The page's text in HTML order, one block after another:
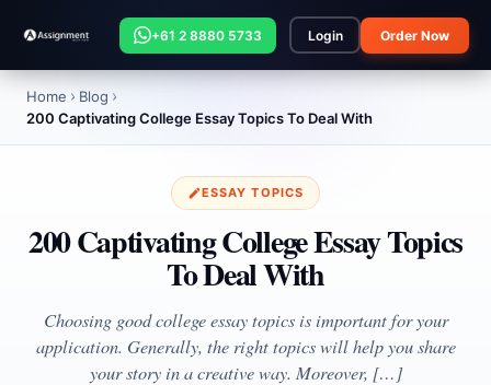
+61 2 8880 5733 Login Order Now
Home
Blog
200 Captivating College Essay Topics To Deal With
ESSAY TOPICS
200 Captivating College Essay Topics
To Deal With
Choosing good college essay topics is important for your
application. Generally, the right topics will help you share
your story in a creative way. Moreover, […]